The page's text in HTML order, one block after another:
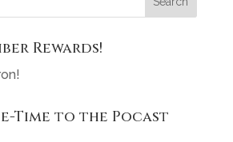
Rewards!
Time to the Pocast